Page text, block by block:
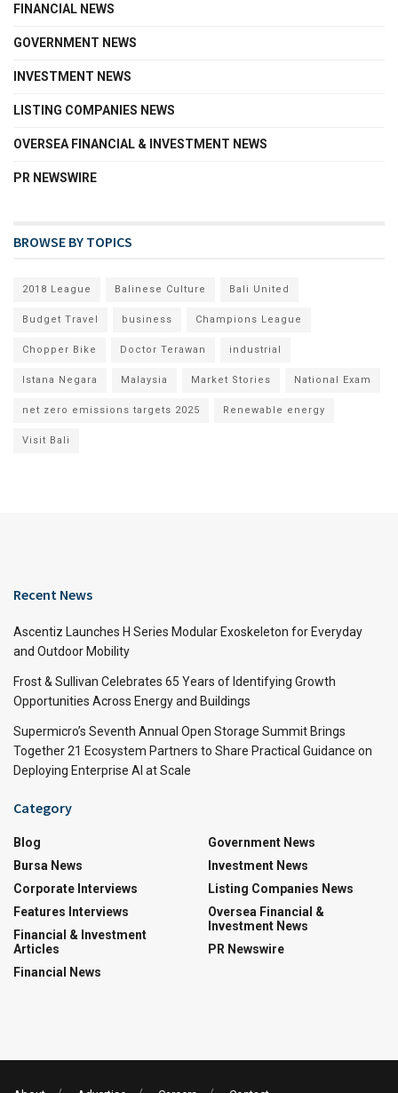
FINANCIAL NEWS
GOVERNMENT NEWS
INVESTMENT NEWS
LISTING COMPANIES NEWS
OVERSEA FINANCIAL & INVESTMENT NEWS
PR NEWSWIRE
BROWSE BY TOPICS
2018 League Balinese Culture Bali United
Budget Travel business Champions League
Chopper Bike Doctor Terawan industrial
Istana Negara Malaysia Market Stories National Exam
net zero emissions targets 2025 Renewable energy
Visit Bali
Recent News
Ascentiz Launches H Series Modular Exoskeleton for Everyday
and Outdoor Mobility
Frost & Sullivan Celebrates 65 Years of Identifying Growth
Opportunities Across Energy and Buildings
Supermicro’s Seventh Annual Open Storage Summit Brings
Together 21 Ecosystem Partners to Share Practical Guidance on
Deploying Enterprise AI at Scale
Category
Blog
Bursa News
Corporate Interviews
Features Interviews
Financial & Investment
Articles
Financial News
Government News
Investment News
Listing Companies News
Oversea Financial &
Investment News
PR Newswire